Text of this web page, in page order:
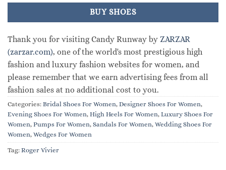
BUY SHOES
Thank you for visiting Candy Runway by ZARZAR
(zarzar.com), one of the world's most prestigious high
fashion and luxury fashion websites for women, and
please remember that we earn advertising fees from all
fashion sales at no additional cost to you.
Categories: Bridal Shoes For Women, Designer Shoes For Women,
Evening Shoes For Women, High Heels For Women, Luxury Shoes For
Women, Pumps For Women, Sandals For Women, Wedding Shoes For
Women, Wedges For Women
Tag: Roger Vivier